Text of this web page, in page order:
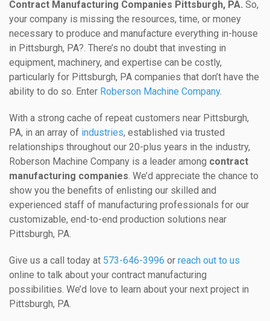
Contract Manufacturing Companies Pittsburgh, PA. So,
your company is missing the resources, time, or money
necessary to produce and manufacture everything in-house
in Pittsburgh, PA?. There’s no doubt that investing in
equipment, machinery, and expertise can be costly,
particularly for Pittsburgh, PA companies that don’t have the
ability to do so. Enter Roberson Machine Company.
With a strong cache of repeat customers near Pittsburgh,
PA, in an array of industries, established via trusted
relationships throughout our 20-plus years in the industry,
Roberson Machine Company is a leader among contract
manufacturing companies . We’d appreciate the chance to
show you the benefits of enlisting our skilled and
experienced staff of manufacturing professionals for our
customizable, end-to-end production solutions near
Pittsburgh, PA.
Give us a call today at 573-646-3996 or reach out to us
online to talk about your contract manufacturing
possibilities. We’d love to learn about your next project in
Pittsburgh, PA.